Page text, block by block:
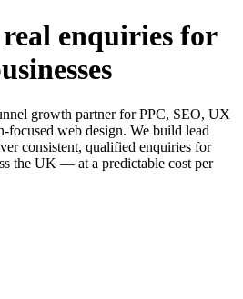
enquiries for
growth partner for PPC, SEO, UX
focused web design. We build lead
consistent, qualified enquiries for
the UK — at a predictable cost per